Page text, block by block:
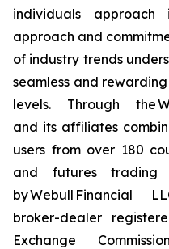
individuals approach
approach and
of industry trends
seamless and
levels. Through the
and its affiliates
users from over 180
and futures
by Webull Financial
broker-dealer
Exchange